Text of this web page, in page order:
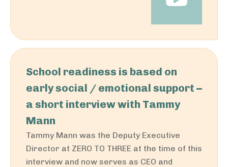
School readiness is based on
early social / emotional support –
a short interview with Tammy
Mann
Tammy Mann was the Deputy Executive
Director at ZERO TO THREE at the time of this
interview and now serves as CEO and